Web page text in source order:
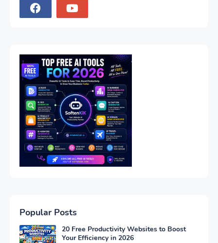
Popular Posts
20 Free Productivity Websites to Boost
Your Efficiency in 2026